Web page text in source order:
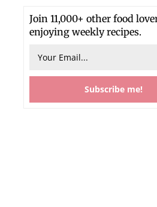
Join 11,000+ other food
enjoying weekly recipes.